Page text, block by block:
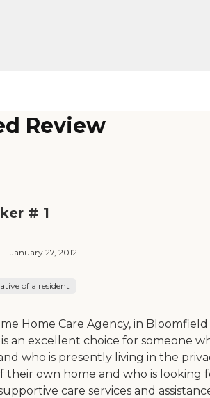
Review
# 1
| January 27, 2012
of a resident
Home Care Agency, in Bloomfield
an excellent choice for someone
who is presently living in the
their own home and who is looking
care services and